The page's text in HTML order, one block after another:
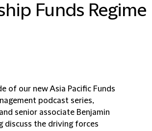
Funds Regime
of our new Asia Pacific Funds
podcast series,
senior associate Benjamin
discuss the driving forces